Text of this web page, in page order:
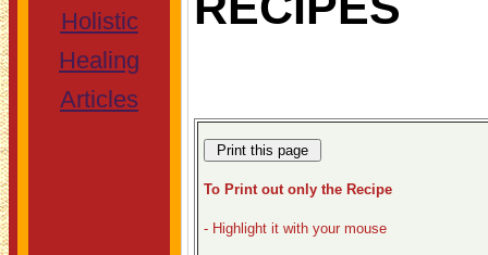
Holistic
Healing
Articles
To Print out only the Recipe
- Highlight it with your mouse